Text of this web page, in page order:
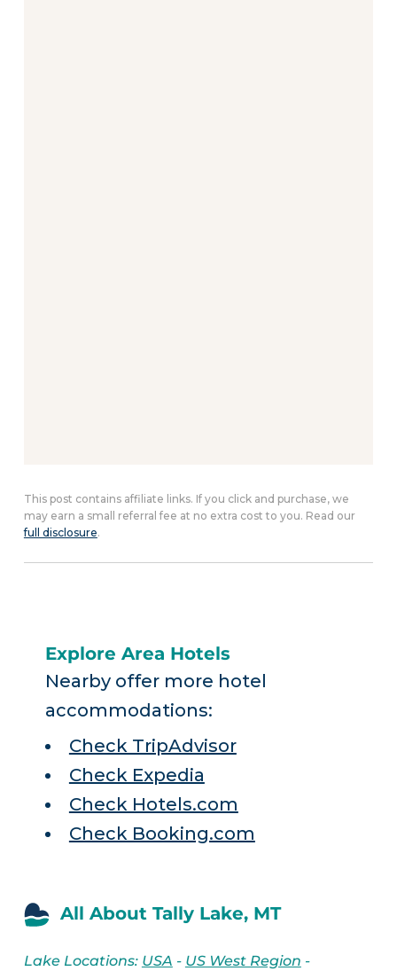
This post contains affiliate links. If you click and purchase, we
may earn a small referral fee at no extra cost to you. Read our
full disclosure.
Explore Area Hotels
Nearby offer more hotel
accommodations:
Check TripAdvisor
Check Expedia
Check Hotels.com
Check Booking.com
All About Tally Lake, MT
Lake Locations: USA - US West Region -